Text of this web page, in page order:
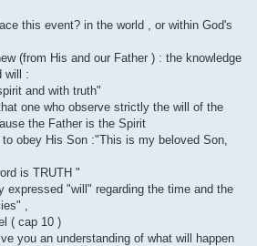
this event? in the world , or within God's
(from His and our Father ) : the knowledge
will :
and with truth"
one who observe strictly the will of the
the Father is the Spirit
obey His Son :"This is my beloved Son,
is TRUTH "
expressed "will" regarding the time and the
,
( cap 10 )
you an understanding of what will happen